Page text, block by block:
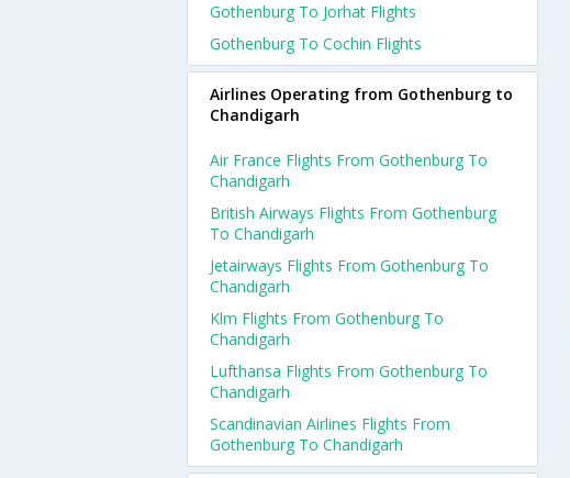
Gothenburg To Jorhat Flights
Gothenburg To Cochin Flights
Airlines Operating from Gothenburg to
Chandigarh
Air France Flights From Gothenburg To
Chandigarh
British Airways Flights From Gothenburg
To Chandigarh
Jetairways Flights From Gothenburg To
Chandigarh
Klm Flights From Gothenburg To
Chandigarh
Lufthansa Flights From Gothenburg To
Chandigarh
Scandinavian Airlines Flights From
Gothenburg To Chandigarh